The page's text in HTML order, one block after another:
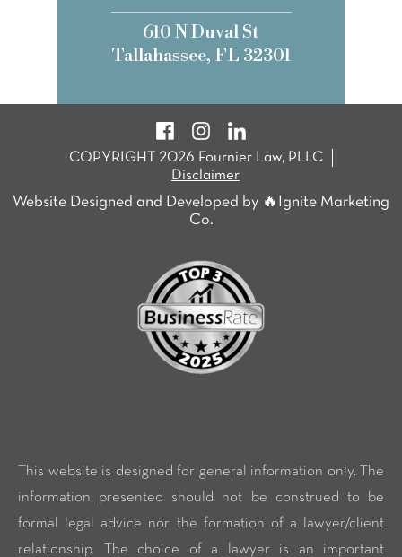
610 N Duval St
Tallahassee, FL 32301
COPYRIGHT 2026 Fournier Law, PLLC
Disclaimer
Website Designed and Developed by 🔥Ignite Marketing
Co.
This website is designed for general information only. The
information presented should not be construed to be
formal legal advice nor the formation of a lawyer/client
relationship. The choice of a lawyer is an important